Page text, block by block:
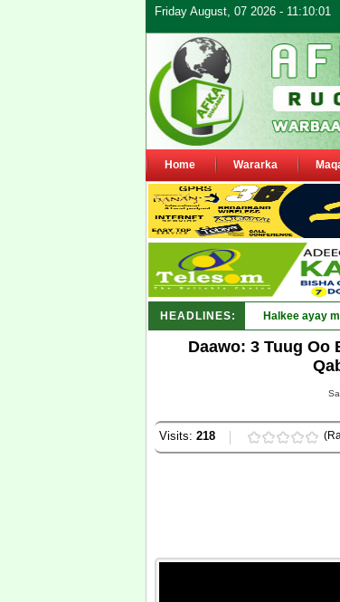
Friday August, 07 2026 - 11:10:01
Home Wararka
HEADLINES:
Daawo: 3 Tuug Oo
Visits: 218